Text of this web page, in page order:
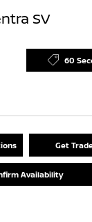
SV
60
Get
Availability